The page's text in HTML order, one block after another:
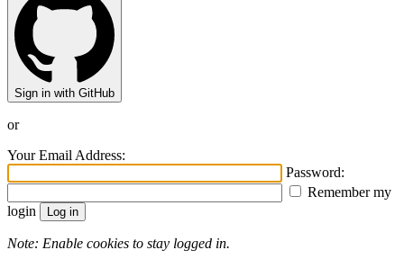
Sign in with GitHub
or
Your Email Address:
Password:
Remember my
login
Note: Enable cookies to stay logged in.